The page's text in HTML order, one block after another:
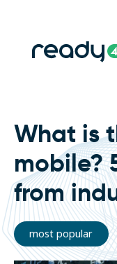
What is
mobile?
from
most popular